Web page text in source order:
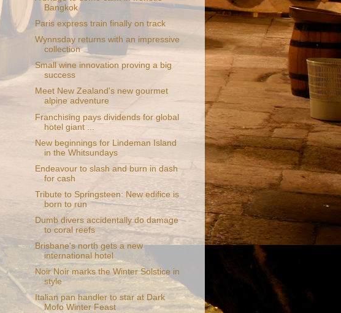
Bangkok
Paris express train finally on track
Wynnsday returns with an impressive
collection
Small wine innovation proving a big
success
Meet New Zealand's new gourmet
alpine adventure
Franchising pays dividends for global
hotel giant ...
New beginnings for Lindeman Island
in the Whitsundays
Endeavour to slash and burn in dash
for cash
Tribute to Springsteen: New edifice is
born to run
Dumb divers accidentally do damage
to coral reefs
Brisbane's north gets a new
international hotel
Noir Noir marks the Winter Solstice in
style
Italian pan handler to star at Dark
Mofo Winter Feast